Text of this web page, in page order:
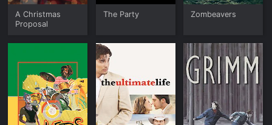
A Christmas
Proposal
The Party Zombeavers